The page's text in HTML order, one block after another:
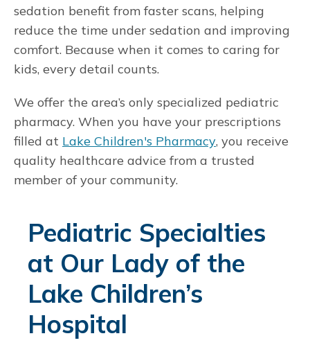
sedation benefit from faster scans, helping
reduce the time under sedation and improving
comfort. Because when it comes to caring for
kids, every detail counts.
We offer the area’s only specialized pediatric
pharmacy. When you have your prescriptions
filled at Lake Children's Pharmacy, you receive
quality healthcare advice from a trusted
member of your community.
Pediatric Specialties
at Our Lady of the
Lake Children’s
Hospital